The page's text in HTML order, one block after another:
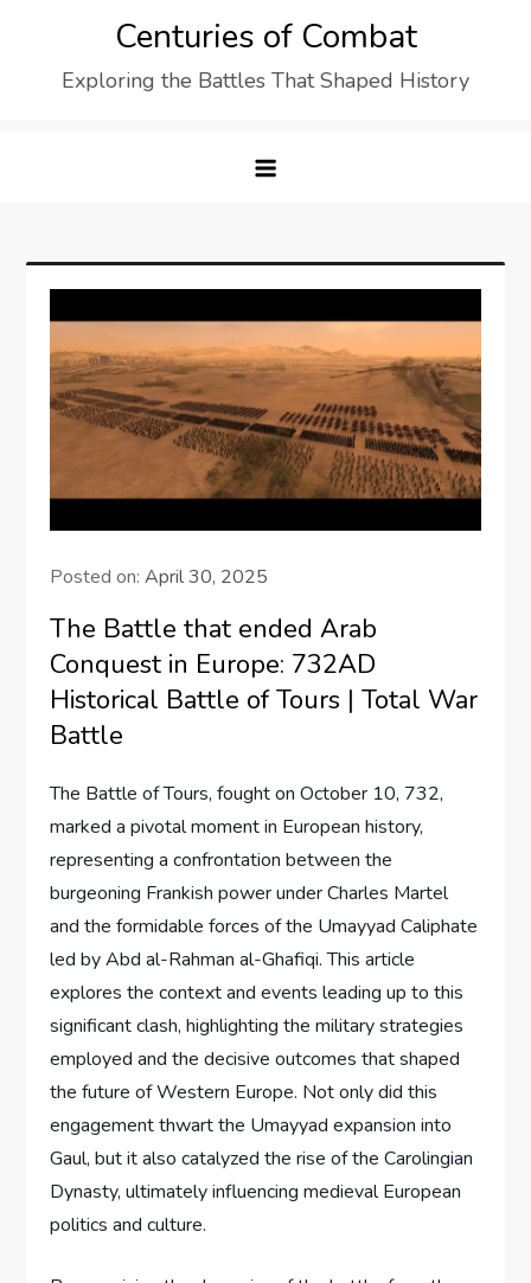
Centuries of Combat
Exploring the Battles That Shaped History
Posted on:April 30, 2025
The Battle that ended Arab
Conquest in Europe: 732AD
Historical Battle of Tours | Total War
Battle
The Battle of Tours, fought on October 10, 732,
marked a pivotal moment in European history,
representing a confrontation between the
burgeoning Frankish power under Charles Martel
and the formidable forces of the Umayyad Caliphate
led by Abd al-Rahman al-Ghafiqi. This article
explores the context and events leading up to this
significant clash, highlighting the military strategies
employed and the decisive outcomes that shaped
the future of Western Europe. Not only did this
engagement thwart the Umayyad expansion into
Gaul, but it also catalyzed the rise of the Carolingian
Dynasty, ultimately influencing medieval European
politics and culture.